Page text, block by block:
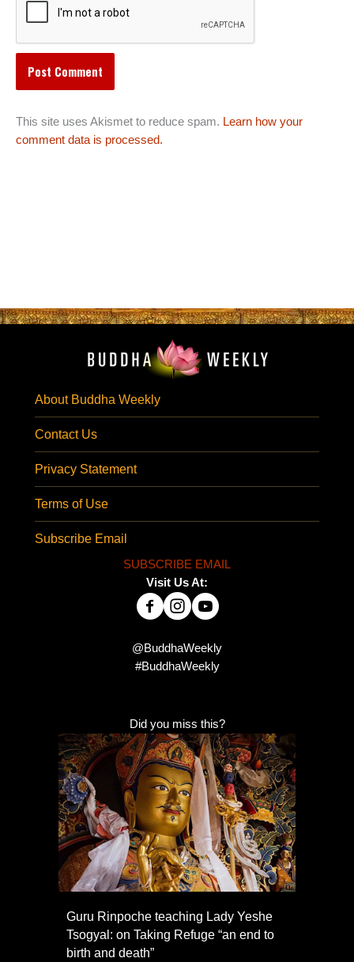
This site uses Akismet to reduce spam. Learn how your
comment data is processed.
About Buddha Weekly
Contact Us
Privacy Statement
Terms of Use
Subscribe Email
SUBSCRIBE EMAIL
Visit Us At:
@BuddhaWeekly
#BuddhaWeekly
Did you miss this?
Guru Rinpoche teaching Lady Yeshe
Tsogyal: on Taking Refuge “an end to
birth and death”